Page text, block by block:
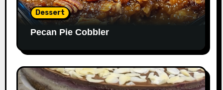
Dessert
Pecan Pie Cobbler